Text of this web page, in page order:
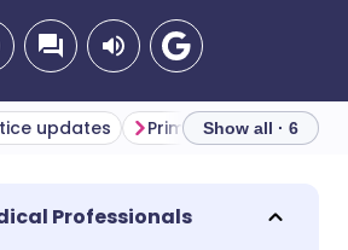
via email
🇬🇧 English
updates Primary care updates
Show all · 6
Professionals